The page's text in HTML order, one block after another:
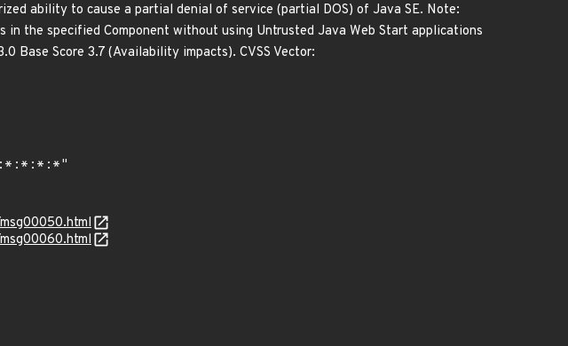
ability to cause a partial denial of service (partial DOS) of Java SE. Note:
the specified Component without using Untrusted Java Web Start applications
Base Score 3.7 (Availability impacts). CVSS Vector: